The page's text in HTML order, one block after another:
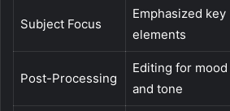
Subject Focus
Emphasized key
elements
Post-Processing
Editing for mood
and tone